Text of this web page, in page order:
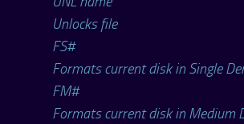
Unlocks file
FS#
Formats current disk in Single
FM#
Formats current disk in Medium